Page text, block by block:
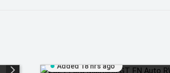
Added 18 hrs ago